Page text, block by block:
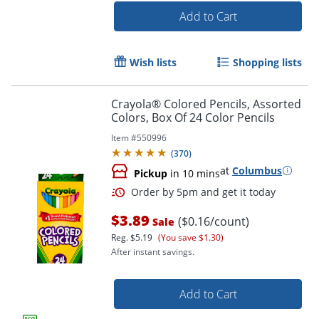
Order by 5pm and get it
Add to Cart
Wish lists Shopping lists
Crayola® Colored Pencils, Assorted
Colors, Box Of 24 Color Pencils
Item #550996
(370)
Pickup in 10 minsat Columbus
$3.89 Sale ($0.16/count)
Reg.$5.19 (You save $1.30)
After instant savings.
Add to Cart